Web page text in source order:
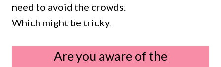
need to avoid the crowds.
Which might be tricky.
Are you aware of the